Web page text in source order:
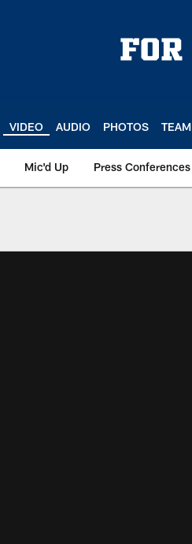
VIDEO AUDIO PHOTOS TEAM
Mic'd Up Press Conferences